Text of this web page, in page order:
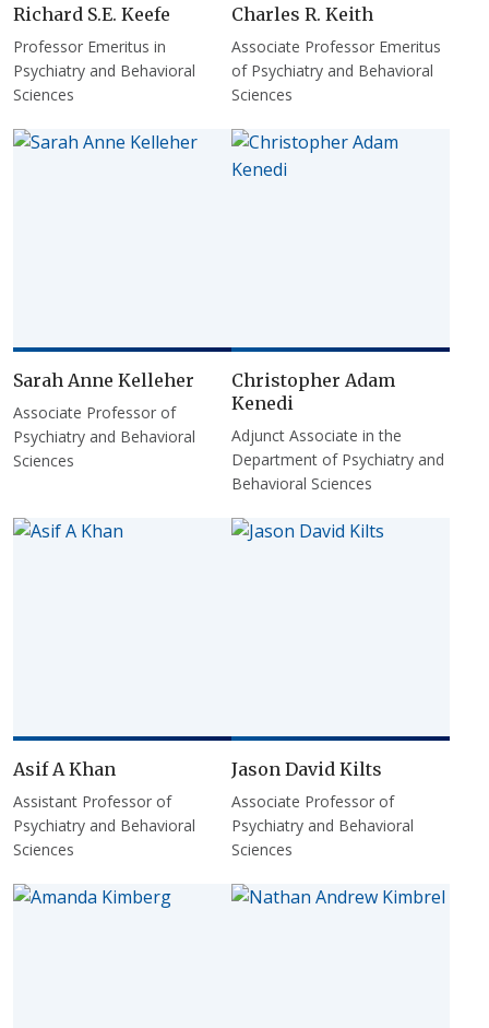
Richard S.E. Keefe
Professor Emeritus in
Psychiatry and Behavioral
Sciences
Charles R. Keith
Associate Professor Emeritus
of Psychiatry and Behavioral
Sciences
Sarah Anne Kelleher
Associate Professor of
Psychiatry and Behavioral
Sciences
Christopher Adam
Kenedi
Adjunct Associate in the
Department of Psychiatry and
Behavioral Sciences
Asif A Khan
Assistant Professor of
Psychiatry and Behavioral
Sciences
Jason David Kilts
Associate Professor of
Psychiatry and Behavioral
Sciences